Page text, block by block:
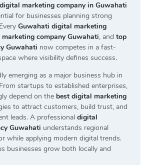
marketing company in Guwahati
for businesses planning strong
Guwahati digital marketing
company Guwahati, and top
Guwahati now competes in a fast-
where visibility defines success.
emerging as a major business hub in
startups to established enterprises,
depend on the best digital marketing
to attract customers, build trust, and
leads. A professional digital
Guwahati understands regional
while applying modern digital trends.
businesses grow both locally and